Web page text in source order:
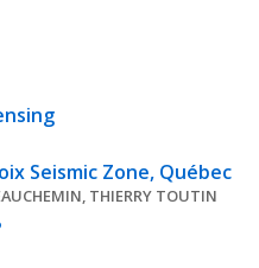
Seismic Zone, Québec
THIERRY TOUTIN